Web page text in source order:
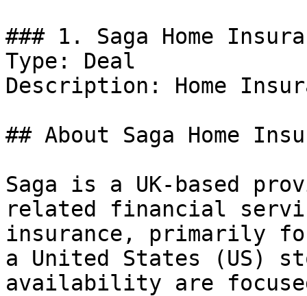
### 1. Saga Home
Type: Deal
Description: Home
## About Saga Home
Saga is a UK-based
related financial
insurance, primarily
a United States (US)
availability are